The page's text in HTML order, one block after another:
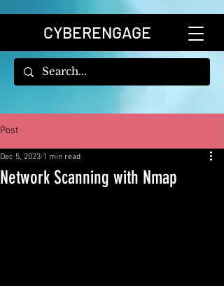
CYBERENGAGE
Post
Network Scanning with Nmap
Dec 5, 2023 1 min read